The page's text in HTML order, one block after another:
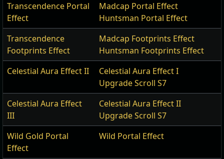
Transcendence Portal
Effect
Madcap Portal Effect
Huntsman Portal Effect
Transcendence
Footprints Effect
Madcap Footprints Effect
Huntsman Footprints Effect
Celestial Aura Effect II
Celestial Aura Effect I
Upgrade Scroll S7
Celestial Aura Effect
III
Celestial Aura Effect II
Upgrade Scroll S7
Wild Gold Portal
Effect
Wild Portal Effect